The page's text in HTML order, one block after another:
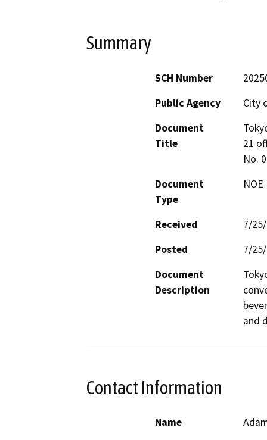
Summary
SCH Number
Public Agency
City
Document
Title
21
No.
Document
Type
Received
7/
Posted
7/
Document
Description
and
Contact Information
Name